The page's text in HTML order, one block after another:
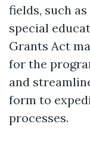
fields, such
special
Grants Act
for the
and
form to
processes.